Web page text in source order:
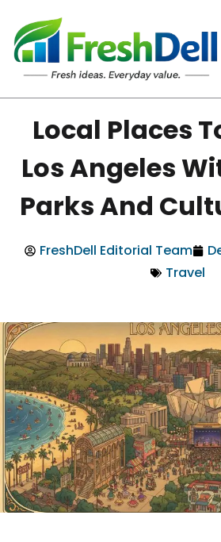
Local Places
Los Angeles
Parks And
FreshDell Editorial Team
Travel